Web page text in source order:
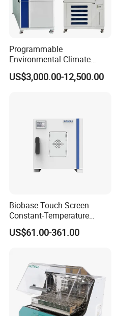
Programmable
Environmental Climate
Constant Rapid
Temperature Change
Shock Test Chamber
US$3,000.00-12,500.00
Biobase Touch Screen
Constant-Temperature
Incubator Bjpx-H54bk (D)
Stainless Steel Chamber
US$61.00-361.00